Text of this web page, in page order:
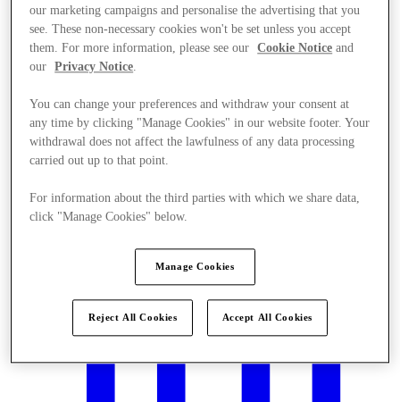
our marketing campaigns and personalise the advertising that you
see. These non-necessary cookies won't be set unless you accept
them. For more information, please see our
Cookie Notice and
our
Privacy Notice.
You can change your preferences and withdraw your consent at
any time by clicking "Manage Cookies" in our website footer. Your
withdrawal does not affect the lawfulness of any data processing
carried out up to that point.
For information about the third parties with which we share data,
click "Manage Cookies" below.
Manage Cookies
Reject All Cookies Accept All Cookies